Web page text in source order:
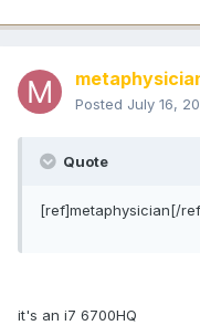
Posted July 16,
Quote
[ref]metaphysician[/
it's an i7 6700HQ